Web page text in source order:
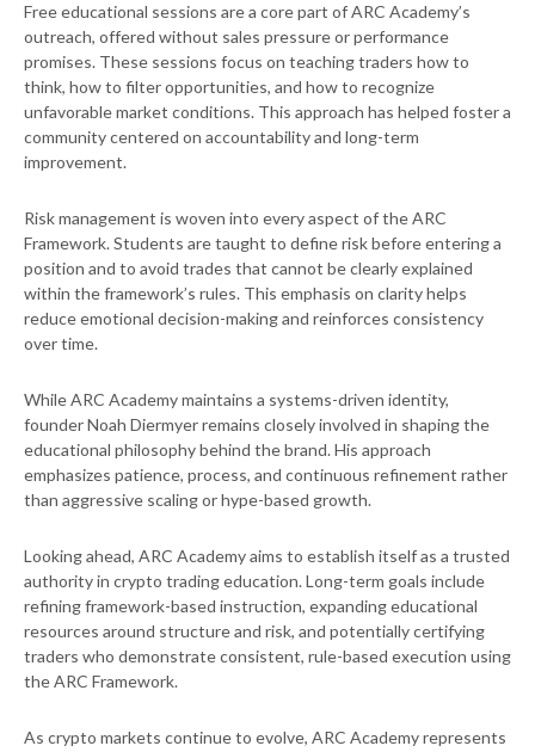
Free educational sessions are a core part of ARC Academy’s
outreach, offered without sales pressure or performance
promises. These sessions focus on teaching traders how to
think, how to filter opportunities, and how to recognize
unfavorable market conditions. This approach has helped foster a
community centered on accountability and long-term
improvement.
Risk management is woven into every aspect of the ARC
Framework. Students are taught to define risk before entering a
position and to avoid trades that cannot be clearly explained
within the framework’s rules. This emphasis on clarity helps
reduce emotional decision-making and reinforces consistency
over time.
While ARC Academy maintains a systems-driven identity,
founder Noah Diermyer remains closely involved in shaping the
educational philosophy behind the brand. His approach
emphasizes patience, process, and continuous refinement rather
than aggressive scaling or hype-based growth.
Looking ahead, ARC Academy aims to establish itself as a trusted
authority in crypto trading education. Long-term goals include
refining framework-based instruction, expanding educational
resources around structure and risk, and potentially certifying
traders who demonstrate consistent, rule-based execution using
the ARC Framework.
As crypto markets continue to evolve, ARC Academy represents